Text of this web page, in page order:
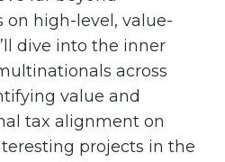
on high-level, value-
dive into the inner
across
value and
tax alignment on
projects in the